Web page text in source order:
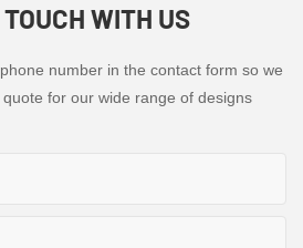
WITH US
number in the contact form so we
for our wide range of designs